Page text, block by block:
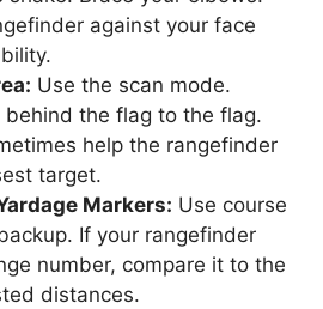
against your face
Use the scan mode.
behind the flag to the flag.
help the rangefinder
target.
Markers: Use course
If your rangefinder
number, compare it to the
distances.